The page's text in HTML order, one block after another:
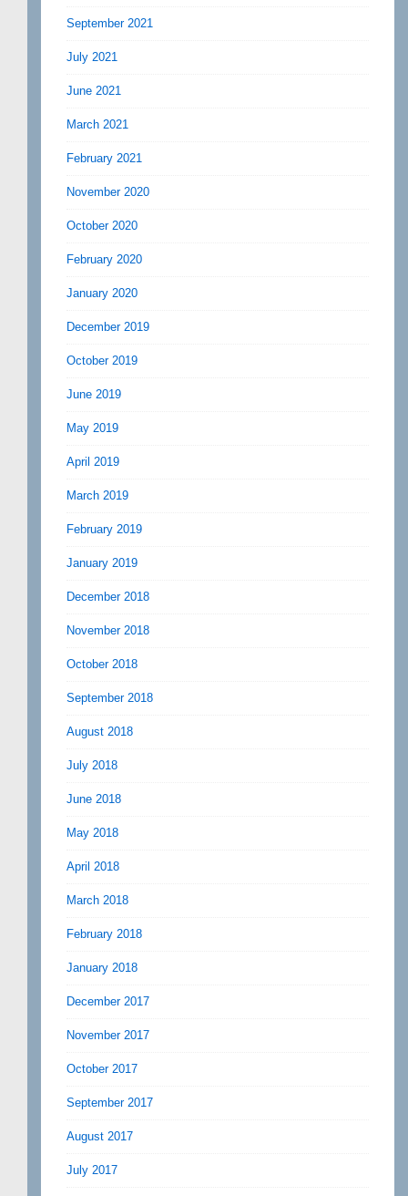
September 2021
July 2021
June 2021
March 2021
February 2021
November 2020
October 2020
February 2020
January 2020
December 2019
October 2019
June 2019
May 2019
April 2019
March 2019
February 2019
January 2019
December 2018
November 2018
October 2018
September 2018
August 2018
July 2018
June 2018
May 2018
April 2018
March 2018
February 2018
January 2018
December 2017
November 2017
October 2017
September 2017
August 2017
July 2017